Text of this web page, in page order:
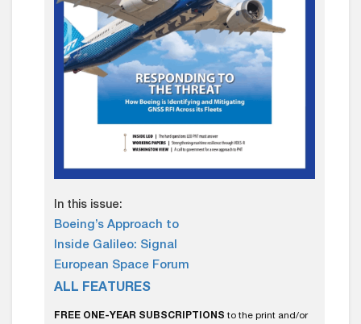
In this issue:
Boeing’s Approach to
Inside Galileo: Signal
European Space Forum
ALL FEATURES
FREE ONE-YEAR SUBSCRIPTIONS to the print and/or